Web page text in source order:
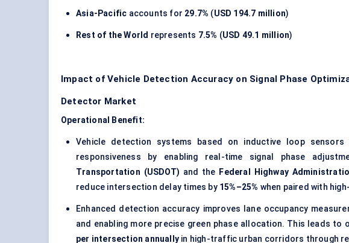
Asia-Pacific accounts for 29.7% (USD 194.7 million)
Rest of the World represents 7.5% (USD 49.1 million)
Impact of Vehicle Detection Accuracy on Signal Phase
Detector Market
Operational Benefit:
Vehicle detection systems based on inductive loop
responsiveness by enabling real-time signal phase
Transportation (USDOT) and the Federal Highway
reduce intersection delay times by 15%–25% when paired with
Enhanced detection accuracy improves lane occupancy
and enabling more precise green phase allocation. This leads to
per intersection annually in high-traffic urban corridors through